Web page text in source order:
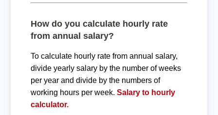
How do you calculate hourly rate
from annual salary?
To calculate hourly rate from annual salary,
divide yearly salary by the number of weeks
per year and divide by the numbers of
working hours per week. Salary to hourly
calculator.